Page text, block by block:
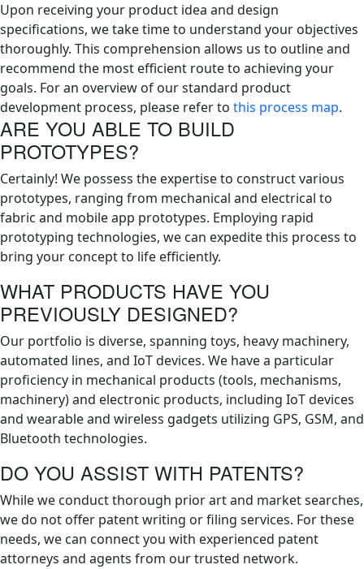
Upon receiving your product idea and design
specifications, we take time to understand your objectives
thoroughly. This comprehension allows us to outline and
recommend the most efficient route to achieving your
goals. For an overview of our standard product
development process, please refer to this process map.
ARE YOU ABLE TO BUILD
PROTOTYPES?
Certainly! We possess the expertise to construct various
prototypes, ranging from mechanical and electrical to
fabric and mobile app prototypes. Employing rapid
prototyping technologies, we can expedite this process to
bring your concept to life efficiently.
WHAT PRODUCTS HAVE YOU
PREVIOUSLY DESIGNED?
Our portfolio is diverse, spanning toys, heavy machinery,
automated lines, and IoT devices. We have a particular
proficiency in mechanical products (tools, mechanisms,
machinery) and electronic products, including IoT devices
and wearable and wireless gadgets utilizing GPS, GSM, and
Bluetooth technologies.
DO YOU ASSIST WITH PATENTS?
While we conduct thorough prior art and market searches,
we do not offer patent writing or filing services. For these
needs, we can connect you with experienced patent
attorneys and agents from our trusted network.